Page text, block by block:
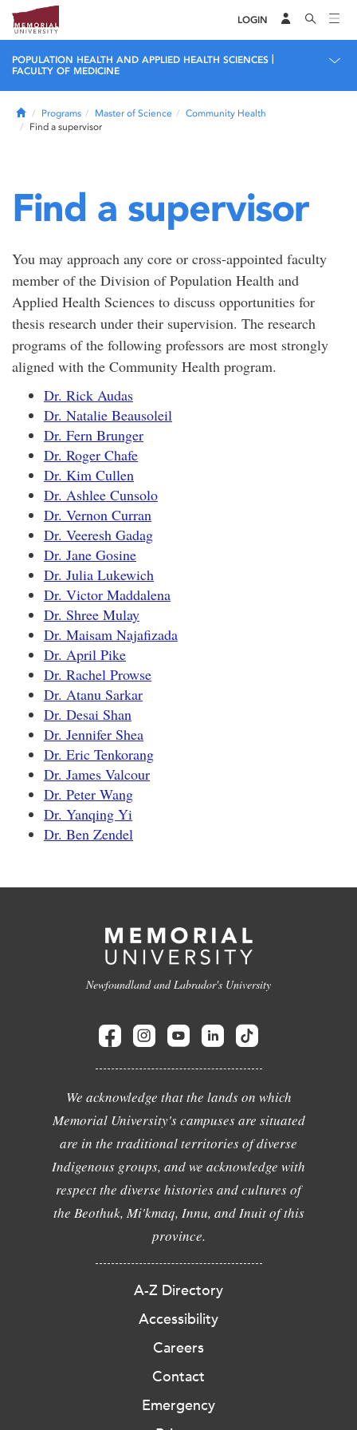
LOGIN
POPULATION HEALTH AND APPLIED HEALTH SCIENCES
FACULTY OF MEDICINE
HomePrograms Master of Science
Community Health
Find a supervisor
Find a supervisor
You may approach any core or cross-appointed faculty
member of the Division of Population Health and
Applied Health Sciences to discuss opportunities for
thesis research under their supervision. The research
programs of the following professors are most strongly
aligned with the Community Health program.
Dr. Rick Audas
Dr. Natalie Beausoleil
Dr. Fern Brunger
Dr. Roger Chafe
Dr. Kim Cullen
Dr. Ashlee Cunsolo
Dr. Vernon Curran
Dr. Veeresh Gadag
Dr. Jane Gosine
Dr. Julia Lukewich
Dr. Victor Maddalena
Dr. Shree Mulay
Dr. Maisam Najafizada
Dr. April Pike
Dr. Rachel Prowse
Dr. Atanu Sarkar
Dr. Desai Shan
Dr. Jennifer Shea
Dr. Eric Tenkorang
Dr. James Valcour
Dr. Peter Wang
Dr. Yanqing Yi
Dr. Ben Zendel
Newfoundland and Labrador's University
We acknowledge that the lands on which
Memorial University's campuses are situated
are in the traditional territories of diverse
Indigenous groups, and we acknowledge with
respect the diverse histories and cultures of
the Beothuk, Mi'kmaq, Innu, and Inuit of this
province.
A-Z Directory
Accessibility
Careers
Contact
Emergency